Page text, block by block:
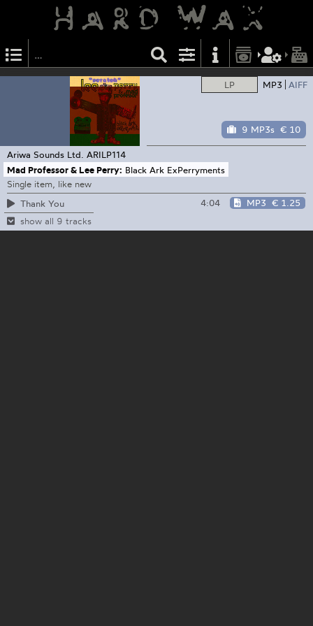
LP MP3 AIFF
9 MP3s € 10
Ariwa Sounds Ltd. ARILP114
Mad Professor & Lee Perry: Black Ark ExPerryments
Single item, like new
Thank You
4:04 MP3 € 1.25
show all 9 tracks